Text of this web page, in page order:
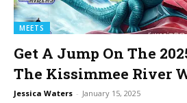
MEETS
Get A Jump On The
The Kissimmee River
Jessica Waters - January 15, 2025